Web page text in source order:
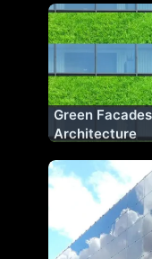
Green
Architecture